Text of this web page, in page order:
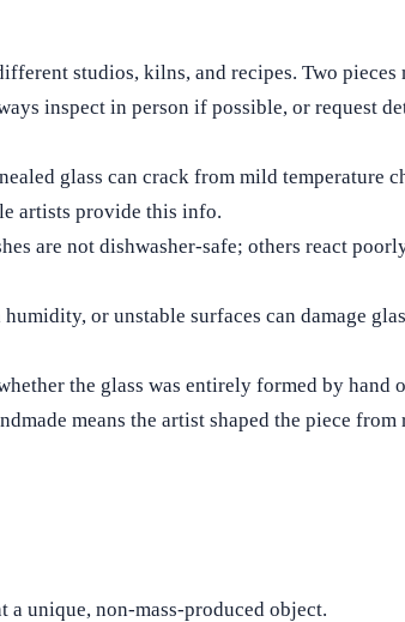
studios, kilns, and recipes. Two pieces
inspect in person if possible, or request
glass can crack from mild temperature
artists provide this info.
are not dishwasher‑safe; others react
or unstable surfaces can damage
the glass was entirely formed by hand
means the artist shaped the piece from
unique, non‑mass‑produced object.